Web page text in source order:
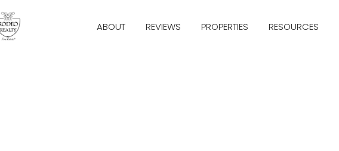
ABOUT REVIEWS PROPERTIES RESOURCES